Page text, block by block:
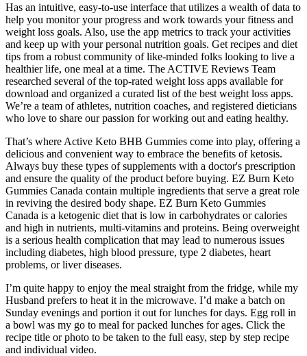
Has an intuitive, easy-to-use interface that utilizes a wealth of data to
help you monitor your progress and work towards your fitness and
weight loss goals. Also, use the app metrics to track your activities
and keep up with your personal nutrition goals. Get recipes and diet
tips from a robust community of like-minded folks looking to live a
healthier life, one meal at a time. The ACTIVE Reviews Team
researched several of the top-rated weight loss apps available for
download and organized a curated list of the best weight loss apps.
We’re a team of athletes, nutrition coaches, and registered dieticians
who love to share our passion for working out and eating healthy.
That’s where Active Keto BHB Gummies come into play, offering a
delicious and convenient way to embrace the benefits of ketosis.
Always buy these types of supplements with a doctor's prescription
and ensure the quality of the product before buying. EZ Burn Keto
Gummies Canada contain multiple ingredients that serve a great role
in reviving the desired body shape. EZ Burn Keto Gummies
Canada is a ketogenic diet that is low in carbohydrates or calories
and high in nutrients, multi-vitamins and proteins. Being overweight
is a serious health complication that may lead to numerous issues
including diabetes, high blood pressure, type 2 diabetes, heart
problems, or liver diseases.
I’m quite happy to enjoy the meal straight from the fridge, while my
Husband prefers to heat it in the microwave. I’d make a batch on
Sunday evenings and portion it out for lunches for days. Egg roll in
a bowl was my go to meal for packed lunches for ages. Click the
recipe title or photo to be taken to the full easy, step by step recipe
and individual video.